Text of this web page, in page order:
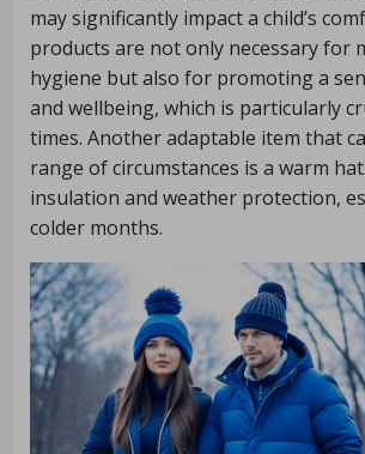
may significantly impact a child’s
products are not only necessary for
hygiene but also for promoting a
and wellbeing, which is particularly
times. Another adaptable item that
range of circumstances is a warm
insulation and weather protection,
colder months.